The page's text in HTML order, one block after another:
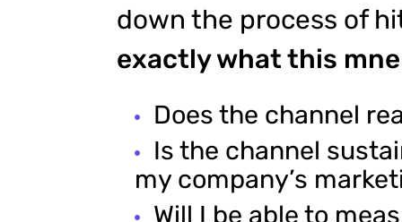
down the process of
exactly what this
Does the channel
Is the channel
my company’s
Will I be able to